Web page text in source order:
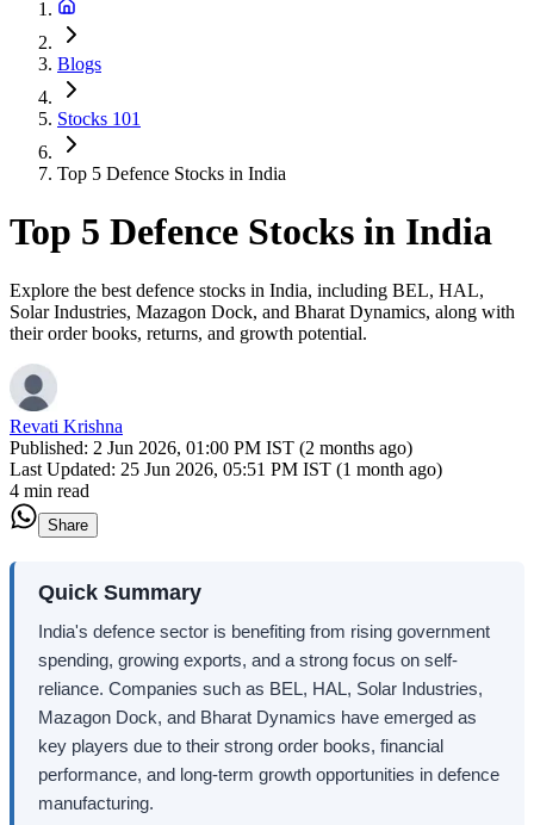
Blogs
Stocks 101
Top 5 Defence Stocks in India
Top 5 Defence Stocks in India
Explore the best defence stocks in India, including BEL, HAL,
Solar Industries, Mazagon Dock, and Bharat Dynamics, along with
their order books, returns, and growth potential.
Revati Krishna
Published: 2 Jun 2026, 01:00 PM IST (2 months ago)
Last Updated: 25 Jun 2026, 05:51 PM IST (1 month ago)
4 min read
Share
Quick Summary
India's defence sector is benefiting from rising government
spending, growing exports, and a strong focus on self-
reliance. Companies such as BEL, HAL, Solar Industries,
Mazagon Dock, and Bharat Dynamics have emerged as
key players due to their strong order books, financial
performance, and long-term growth opportunities in defence
manufacturing.